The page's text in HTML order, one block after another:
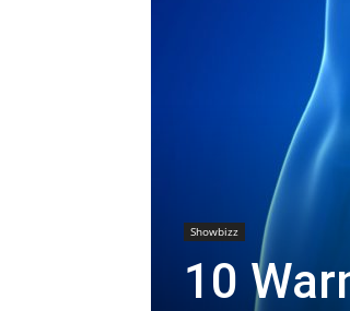
Showbizz
10